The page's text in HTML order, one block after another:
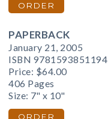
ORDER
PAPERBACK
January 21, 2005
ISBN 9781593851194
Price: $64.00
406 Pages
Size: 7" x 10"
ORDER